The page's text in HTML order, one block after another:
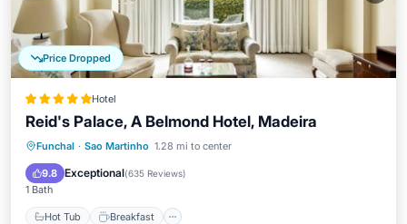
Price Dropped
Hotel
Reid's Palace, A Belmond Hotel, Madeira
Funchal · Sao Martinho 1.28 mi to center
9.8 Exceptional(635 Reviews)
1 Bath
Hot Tub Breakfast
Hot Tub Breakfast
Pool